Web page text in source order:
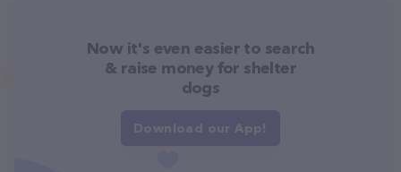
Now it's even easier to search
& raise money for shelter
dogs
Download our App!